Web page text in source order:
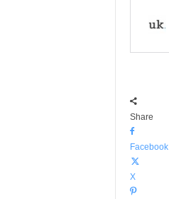
Share
Facebook
X